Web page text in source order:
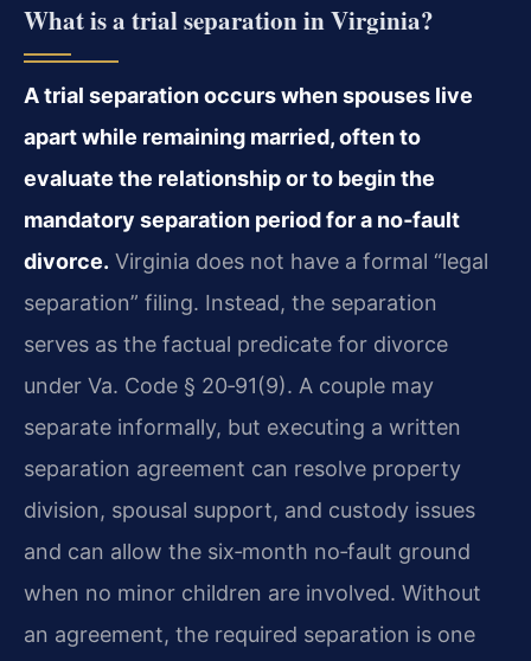
What is a trial separation in Virginia?
A trial separation occurs when spouses live
apart while remaining married, often to
evaluate the relationship or to begin the
mandatory separation period for a no‑fault
divorce. Virginia does not have a formal “legal
separation” filing. Instead, the separation
serves as the factual predicate for divorce
under Va. Code § 20‑91(9). A couple may
separate informally, but executing a written
separation agreement can resolve property
division, spousal support, and custody issues
and can allow the six‑month no‑fault ground
when no minor children are involved. Without
an agreement, the required separation is one